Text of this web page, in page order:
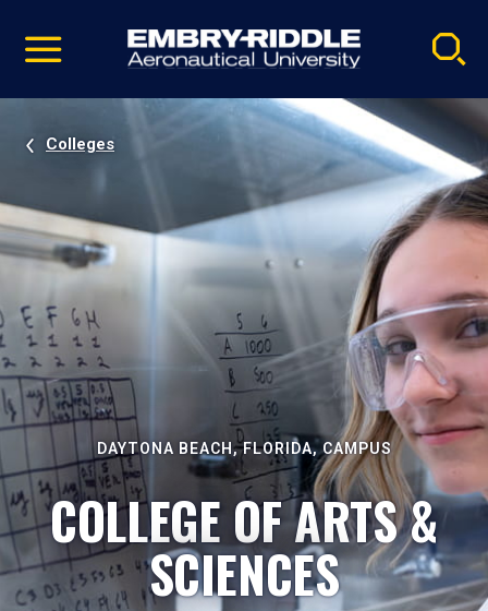
video
Navigation
Colleges
DAYTONA BEACH, FLORIDA, CAMPUS
COLLEGE OF ARTS &
SCIENCES